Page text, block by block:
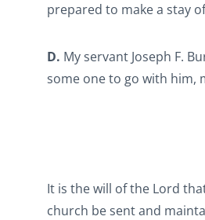
prepared to make a stay
D. My servant Joseph F.
some one to go with him,
It is the will of the Lord
church be sent and